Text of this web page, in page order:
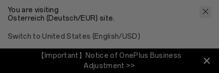
You are visiting
Österreich (Deutsch/EUR) site.
Switch to United States (English/USD)
【Important】Notice of OnePlus Business
Adjustment >>